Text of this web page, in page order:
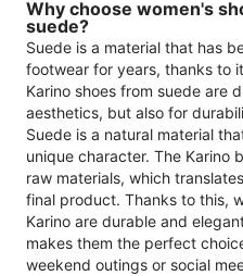
Why choose women's
suede?
Suede is a material that has
footwear for years, thanks to
Karino shoes from suede are
aesthetics, but also for
Suede is a natural material
unique character. The Karino
raw materials, which
final product. Thanks to this,
Karino are durable and
makes them the perfect
weekend outings or social